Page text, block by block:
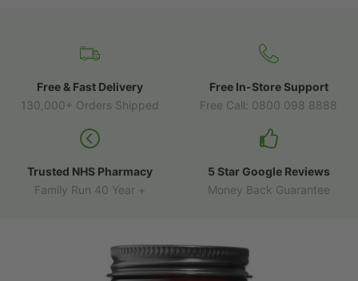
Free & Fast Delivery
130,000+ Orders Shipped
Free In-Store Support
Free Call: 0800 098 8888
Trusted NHS Pharmacy
Family Run 40 Year +
5 Star Google Reviews
Money Back Guarantee